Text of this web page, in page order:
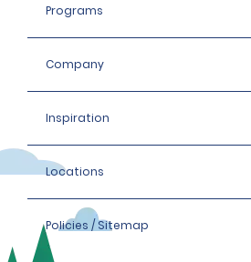
Programs
Company
Inspiration
Locations
Policies / Sitemap